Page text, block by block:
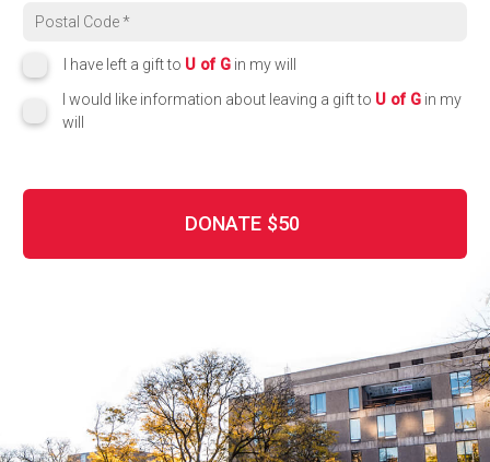
Postal code
I have left a gift to U of Gin my will
I would like information about leaving a gift to U of Gin my
will
DONATE $50